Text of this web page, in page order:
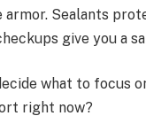
Sealants
give you a
what to focus
right now?